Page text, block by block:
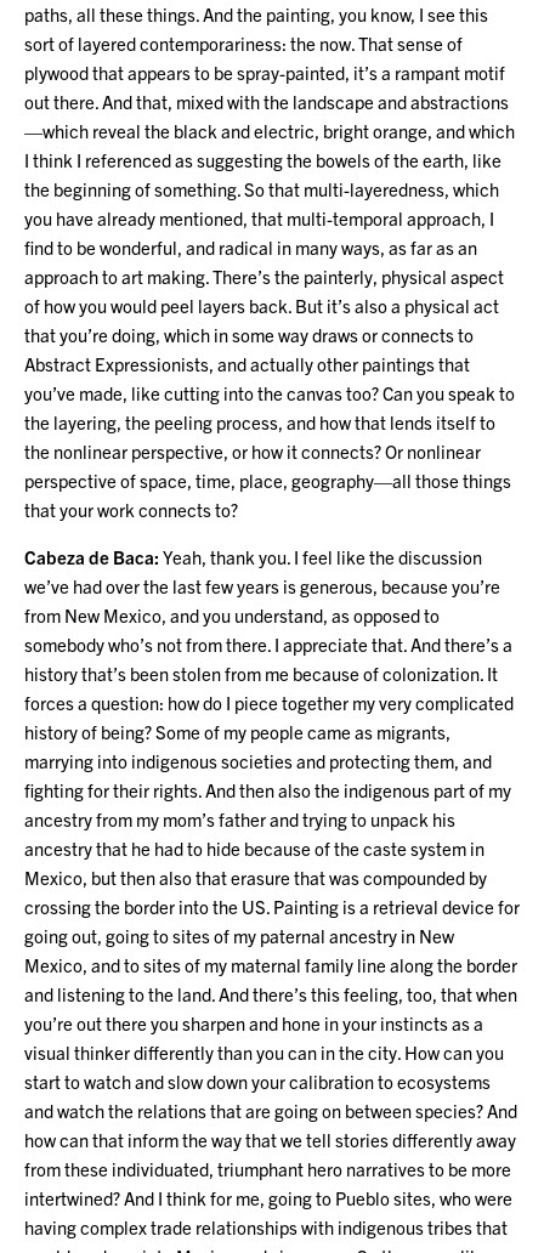
paths, all these things. And the painting, you know, I see this
sort of layered contemporariness: the now. That sense of
plywood that appears to be spray-painted, it’s a rampant motif
out there. And that, mixed with the landscape and abstractions
—which reveal the black and electric, bright orange, and which
I think I referenced as suggesting the bowels of the earth, like
the beginning of something. So that multi-layeredness, which
you have already mentioned, that multi-temporal approach, I
find to be wonderful, and radical in many ways, as far as an
approach to art making. There’s the painterly, physical aspect
of how you would peel layers back. But it’s also a physical act
that you’re doing, which in some way draws or connects to
Abstract Expressionists, and actually other paintings that
you’ve made, like cutting into the canvas too? Can you speak to
the layering, the peeling process, and how that lends itself to
the nonlinear perspective, or how it connects? Or nonlinear
perspective of space, time, place, geography—all those things
that your work connects to?
Cabeza de Baca: Yeah, thank you. I feel like the discussion
we’ve had over the last few years is generous, because you’re
from New Mexico, and you understand, as opposed to
somebody who’s not from there. I appreciate that. And there’s a
history that’s been stolen from me because of colonization. It
forces a question: how do I piece together my very complicated
history of being? Some of my people came as migrants,
marrying into indigenous societies and protecting them, and
fighting for their rights. And then also the indigenous part of my
ancestry from my mom’s father and trying to unpack his
ancestry that he had to hide because of the caste system in
Mexico, but then also that erasure that was compounded by
crossing the border into the US. Painting is a retrieval device for
going out, going to sites of my paternal ancestry in New
Mexico, and to sites of my maternal family line along the border
and listening to the land. And there’s this feeling, too, that when
you’re out there you sharpen and hone in your instincts as a
visual thinker differently than you can in the city. How can you
start to watch and slow down your calibration to ecosystems
and watch the relations that are going on between species? And
how can that inform the way that we tell stories differently away
from these individuated, triumphant hero narratives to be more
intertwined? And I think for me, going to Pueblo sites, who were
having complex trade relationships with indigenous tribes that